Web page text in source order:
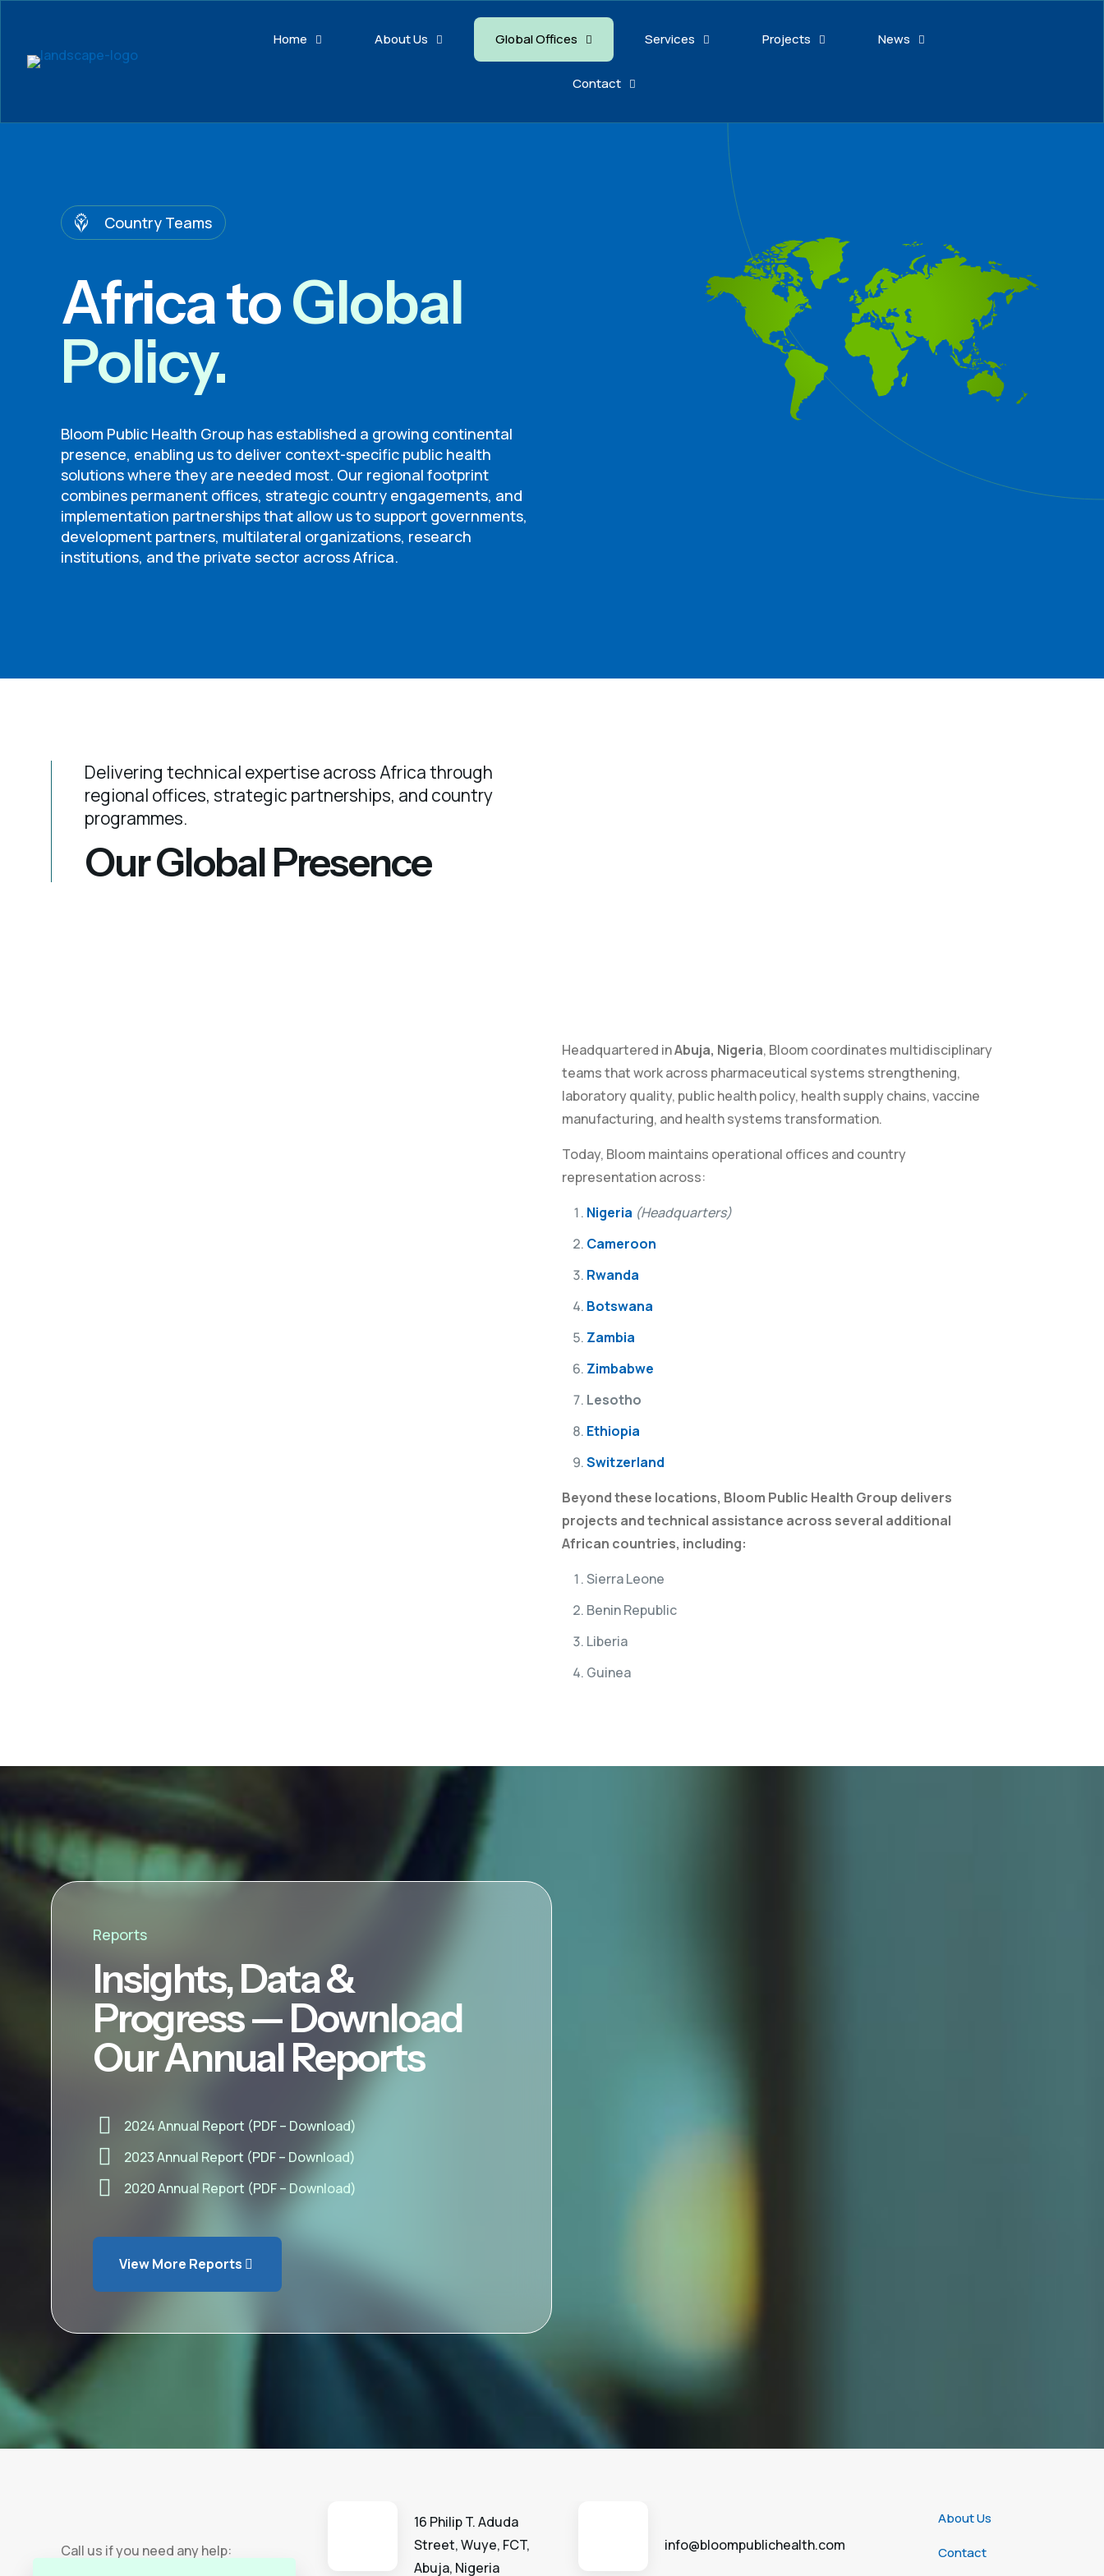
Home About Us Global Offices Services Projects News
Contact
Country Teams
Africa toGlobal
Policy.
Bloom Public Health Group has established a growing continental
presence, enabling us to deliver context-specific public health
solutions where they are needed most. Our regional footprint
combines permanent offices, strategic country engagements, and
implementation partnerships that allow us to support governments,
development partners, multilateral organizations, research
institutions, and the private sector across Africa.
Delivering technical expertise across Africa through
regional offices, strategic partnerships, and country
programmes.
Our Global Presence
Headquartered inAbuja, Nigeria, Bloom coordinates multidisciplinary
teams that work across pharmaceutical systems strengthening,
laboratory quality, public health policy, health supply chains, vaccine
manufacturing, and health systems transformation.
Today, Bloom maintains operational offices and country
representation across:
Nigeria (Headquarters)
Cameroon
Rwanda
Botswana
Zambia
Zimbabwe
Lesotho
Ethiopia
Switzerland
Beyond these locations, Bloom Public Health Group delivers
projects and technical assistance across several additional
African countries, including:
Sierra Leone
Benin Republic
Liberia
Guinea
Reports
Insights, Data &
Progress — Download
Our Annual Reports
2024 Annual Report (PDF – Download)
2023 Annual Report (PDF – Download)
2020 Annual Report (PDF – Download)
View More Reports
Call us if you need any help:
16 Philip T. Aduda
Street, Wuye, FCT,
Abuja, Nigeria
info@bloompublichealth.com
About Us
Contact